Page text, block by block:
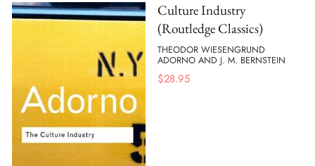
Culture Industry
(Routledge Classics)
THEODOR WIESENGRUND
ADORNO AND J. M. BERNSTEIN
$28.95